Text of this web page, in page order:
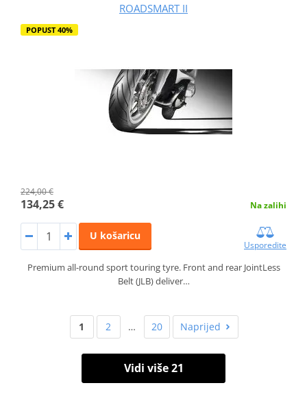
ROADSMART II
POPUST 40%
224,00 €
134,25 € Na zalihi
U košaricu
Usporedite
Premium all-round sport touring tyre. Front and rear JointLess
Belt (JLB) deliver…
1 2 … 20 Naprijed
Vidi više 21